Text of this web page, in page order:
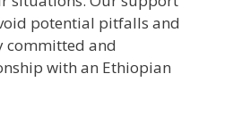
potential pitfalls and
committed and
with an Ethiopian